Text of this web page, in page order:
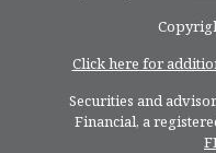
Click here for
Securities and
Financial, a